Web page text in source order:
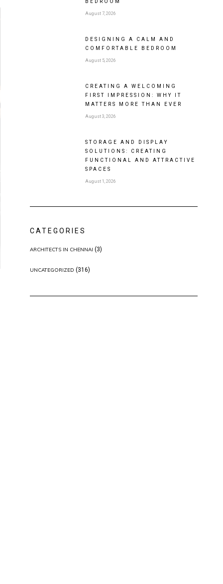
BEDROOM
August 7, 2026
DESIGNING A CALM AND
COMFORTABLE BEDROOM
August 5, 2026
CREATING A WELCOMING
FIRST IMPRESSION: WHY IT
MATTERS MORE THAN EVER
August 3, 2026
STORAGE AND DISPLAY
SOLUTIONS: CREATING
FUNCTIONAL AND ATTRACTIVE
SPACES
August 1, 2026
CATEGORIES
ARCHITECTS IN CHENNAI (3)
UNCATEGORIZED (316)